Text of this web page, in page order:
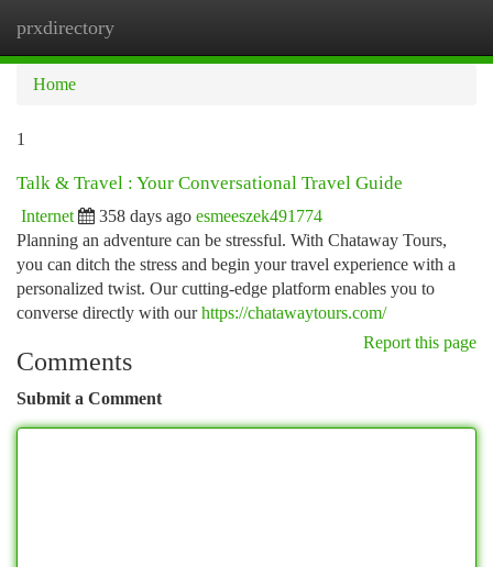
prxdirectory
Home
1
Talk & Travel : Your Conversational Travel Guide
Internet 358 days ago esmeeszek491774
Planning an adventure can be stressful. With Chataway Tours,
you can ditch the stress and begin your travel experience with a
personalized twist. Our cutting-edge platform enables you to
converse directly with ourhttps://chatawaytours.com/
Report this page
Comments
Submit a Comment